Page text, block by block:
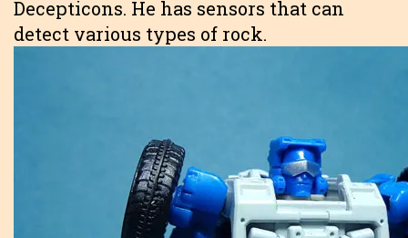
Decepticons. He has sensors that can
detect various types of rock.